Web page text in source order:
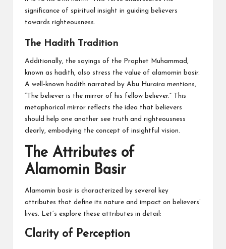
significance of spiritual insight in guiding believers
towards righteousness.
The Hadith Tradition
Additionally, the sayings of the Prophet Muhammad,
known as hadith, also stress the value of alamomin basir.
A well-known hadith narrated by Abu Huraira mentions,
“The believer is the mirror of his fellow believer.” This
metaphorical mirror reflects the idea that believers
should help one another see truth and righteousness
clearly, embodying the concept of insightful vision.
The Attributes of
Alamomin Basir
Alamomin basir is characterized by several key
attributes that define its nature and impact on believers’
lives. Let’s explore these attributes in detail:
Clarity of Perception